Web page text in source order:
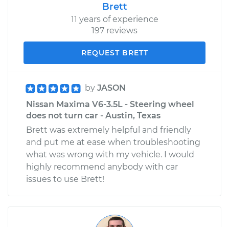
Brett
11 years of experience
197 reviews
REQUEST BRETT
by JASON
Nissan Maxima V6-3.5L - Steering wheel
does not turn car - Austin, Texas
Brett was extremely helpful and friendly
and put me at ease when troubleshooting
what was wrong with my vehicle. I would
highly recommend anybody with car
issues to use Brett!